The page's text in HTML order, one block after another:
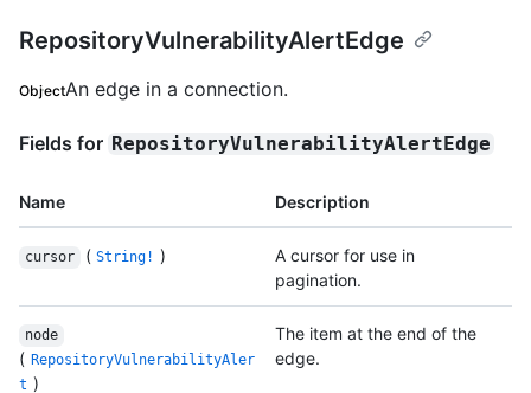
RepositoryVulnerabilityAlertEdge
ObjectAn edge in a connection.
Fields for RepositoryVulnerabilityAlertEdge
Name Description
cursor ( String! )
A cursor for use in
pagination.
node
( RepositoryVulnerabilityAler
t )
The item at the end of the
edge.